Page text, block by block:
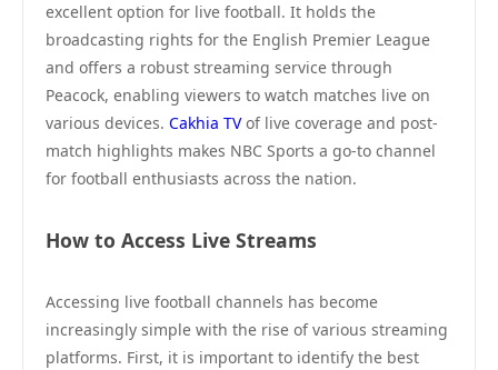
excellent option for live football. It holds the
broadcasting rights for the English Premier League
and offers a robust streaming service through
Peacock, enabling viewers to watch matches live on
various devices. Cakhia TVof live coverage and post-
match highlights makes NBC Sports a go-to channel
for football enthusiasts across the nation.
How to Access Live Streams
Accessing live football channels has become
increasingly simple with the rise of various streaming
platforms. First, it is important to identify the best